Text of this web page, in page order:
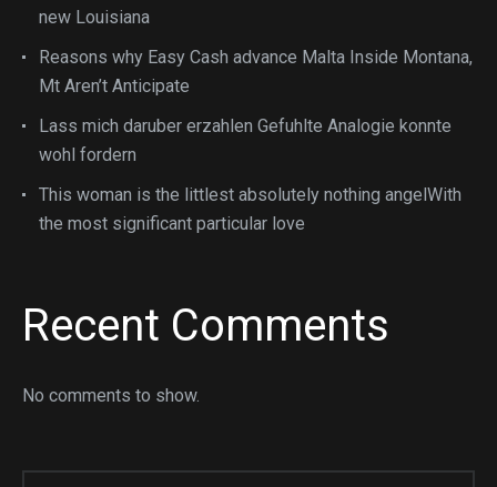
new Louisiana
Reasons why Easy Cash advance Malta Inside Montana,
Mt Aren’t Anticipate
Lass mich daruber erzahlen Gefuhlte Analogie konnte
wohl fordern
This woman is the littlest absolutely nothing angelWith
the most significant particular love
Recent Comments
No comments to show.